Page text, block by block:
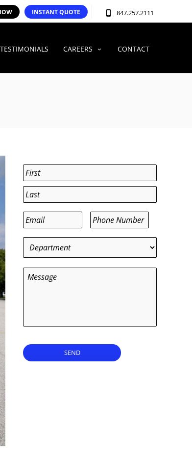
847.257.2111
INSTANT QUOTE
TESTIMONIALS CAREERS CONTACT
Name
First
Last
Email * Phone *
Department
Message
SEND